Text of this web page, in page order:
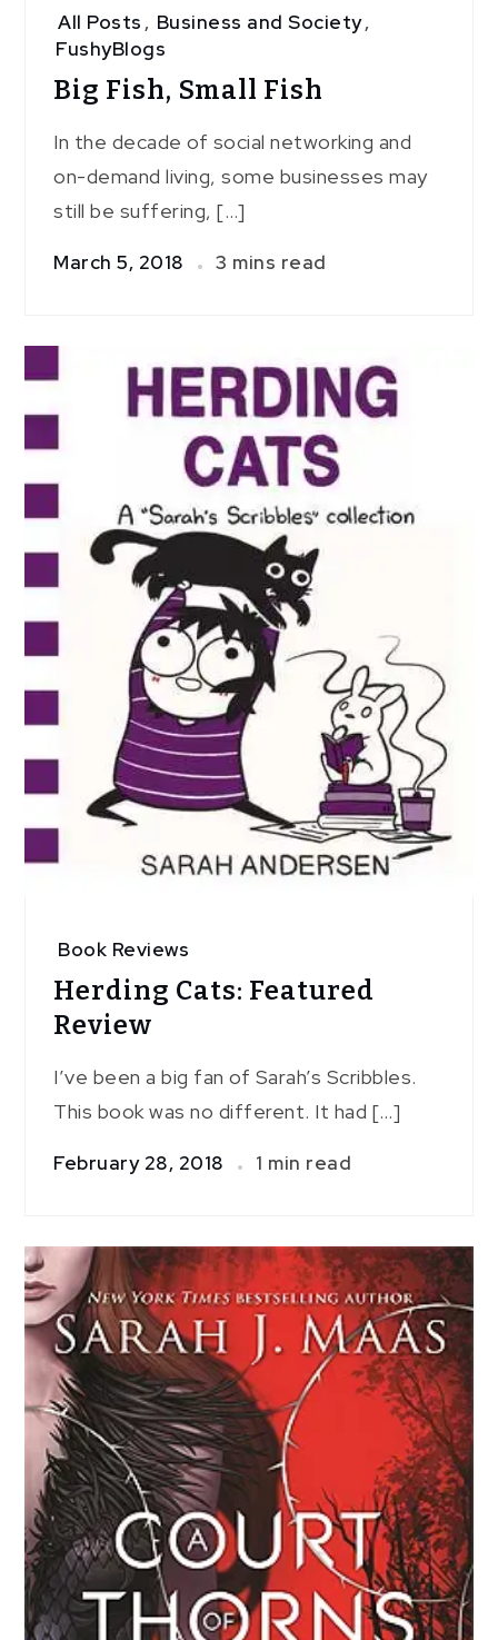
All Posts , Business and Society,
FushyBlogs
Big Fish, Small Fish
In the decade of social networking and
on-demand living, some businesses may
still be suffering, […]
March 5, 2018 3 mins read
Book Reviews
Herding Cats: Featured
Review
I’ve been a big fan of Sarah’s Scribbles.
This book was no different. It had […]
February 28, 2018 1 min read